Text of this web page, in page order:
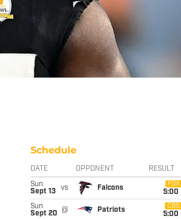
Schedule
DATE OPPONENT RESULT
Sun
Sept 13
vs Falcons
FOX
5:00
Sun
Sept 20
@ Patriots
CBS
5:00